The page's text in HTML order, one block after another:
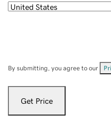
By submitting, you agree to our
Get Price